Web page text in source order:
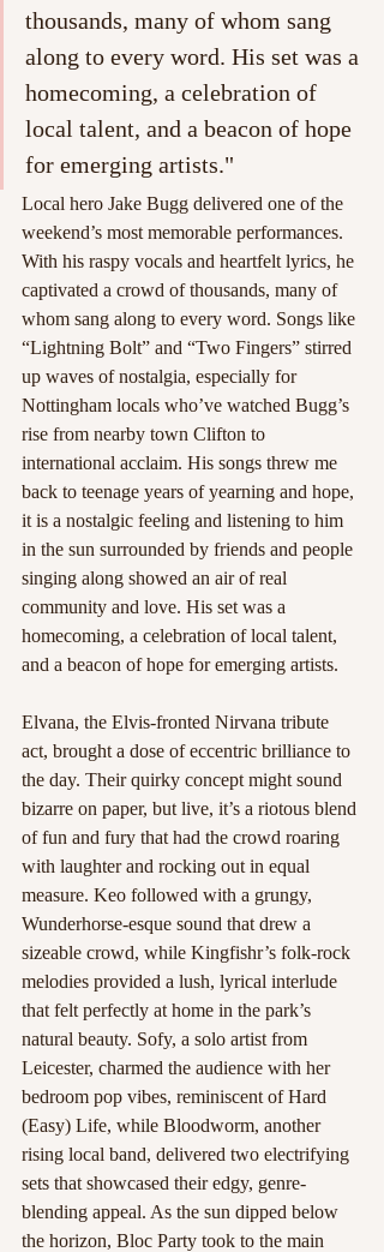
thousands, many of whom sang
along to every word. His set was a
homecoming, a celebration of
local talent, and a beacon of hope
for emerging artists."
Local hero Jake Bugg delivered one of the
weekend’s most memorable performances.
With his raspy vocals and heartfelt lyrics, he
captivated a crowd of thousands, many of
whom sang along to every word. Songs like
“Lightning Bolt” and “Two Fingers” stirred
up waves of nostalgia, especially for
Nottingham locals who’ve watched Bugg’s
rise from nearby town Clifton to
international acclaim. His songs threw me
back to teenage years of yearning and hope,
it is a nostalgic feeling and listening to him
in the sun surrounded by friends and people
singing along showed an air of real
community and love. His set was a
homecoming, a celebration of local talent,
and a beacon of hope for emerging artists.
Elvana, the Elvis-fronted Nirvana tribute
act, brought a dose of eccentric brilliance to
the day. Their quirky concept might sound
bizarre on paper, but live, it’s a riotous blend
of fun and fury that had the crowd roaring
with laughter and rocking out in equal
measure. Keo followed with a grungy,
Wunderhorse-esque sound that drew a
sizeable crowd, while Kingfishr’s folk-rock
melodies provided a lush, lyrical interlude
that felt perfectly at home in the park’s
natural beauty. Sofy, a solo artist from
Leicester, charmed the audience with her
bedroom pop vibes, reminiscent of Hard
(Easy) Life, while Bloodworm, another
rising local band, delivered two electrifying
sets that showcased their edgy, genre-
blending appeal. As the sun dipped below
the horizon, Bloc Party took to the main